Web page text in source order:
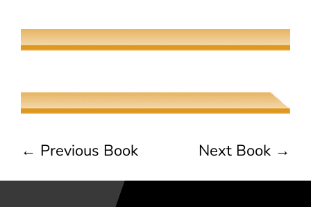
The Jew, the Beauty, and the Beast
← Previous Book Next Book →